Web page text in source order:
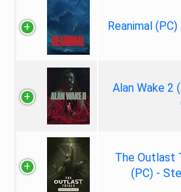
Reanimal
Alan Wake 2
The Outlast
(PC) -